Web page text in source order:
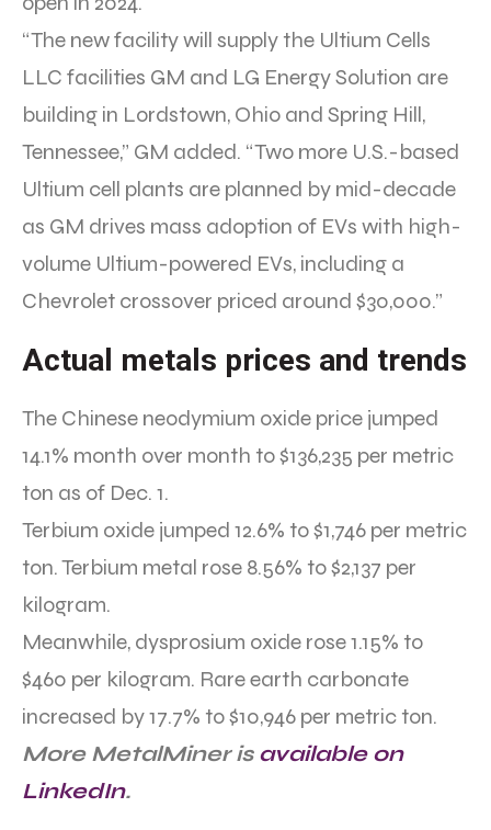
“The new facility will supply the Ultium Cells
LLC facilities GM and LG Energy Solution are
building in Lordstown, Ohio and Spring Hill,
Tennessee,” GM added. “Two more U.S.-based
Ultium cell plants are planned by mid-decade
as GM drives mass adoption of EVs with high-
volume Ultium-powered EVs, including a
Chevrolet crossover priced around $30,000.”
Actual metals prices and trends
The Chinese neodymium oxide price jumped
14.1% month over month to $136,235 per metric
ton as of Dec. 1.
Terbium oxide jumped 12.6% to $1,746 per metric
ton. Terbium metal rose 8.56% to $2,137 per
kilogram.
Meanwhile, dysprosium oxide rose 1.15% to
$460 per kilogram. Rare earth carbonate
increased by 17.7% to $10,946 per metric ton.
More MetalMiner is available on
LinkedIn.